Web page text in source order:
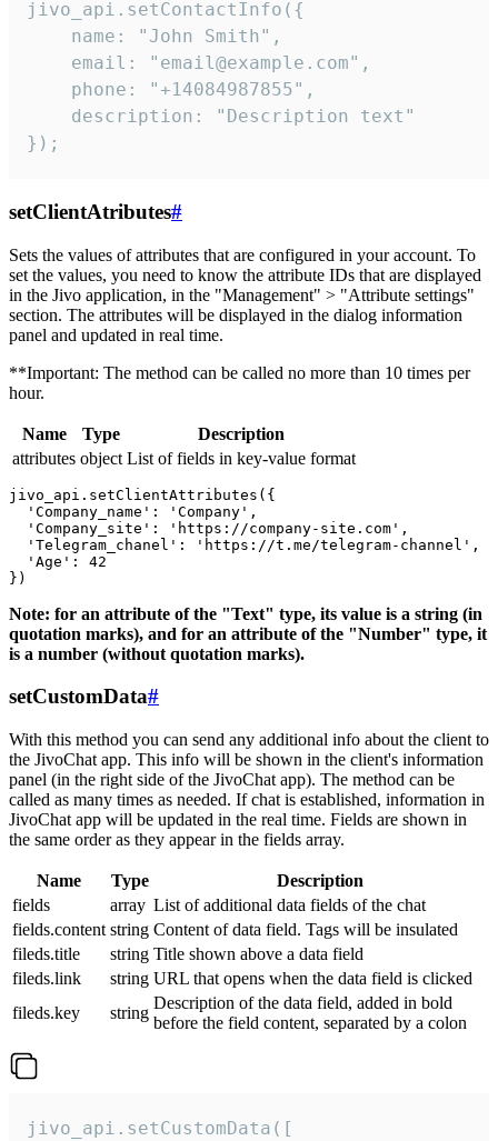
jivo_api.setContactInfo({
    name: "John Smith",
    email: "email@example.com",
    phone: "+14084987855",
    description: "Description text"
});
setClientAtributes#
Sets the values ​​of attributes that are configured in your account. To
set the values, you need to know the attribute IDs that are displayed
in the Jivo application, in the "Management" > "Attribute settings"
section. The attributes will be displayed in the dialog information
panel and updated in real time.
**Important: The method can be called no more than 10 times per
hour.
Name Type
Description
attributes object List of fields in key-value format
jivo_api.setClientAttributes({
  'Company_name': 'Company',
  'Company_site': 'https://company-site.com',
  'Telegram_chanel': 'https://t.me/telegram-channel',
  'Age': 42
Note: for an attribute of the "Text" type, its value is a string (in
quotation marks), and for an attribute of the "Number" type, it
is a number (without quotation marks).
setCustomData#
With this method you can send any additional info about the client to
the JivoChat app. This info will be shown in the client's information
panel (in the right side of the JivoChat app). The method can be
called as many times as needed. If chat is established, information in
JivoChat app will be updated in the real time. Fields are shown in
the same order as they appear in the fields array.
Name Type
Description
fields
array List of additional data fields of the chat
fields.content string Content of data field. Tags will be insulated
fileds.title
string Title shown above a data field
fileds.link
string URL that opens when the data field is clicked
fileds.key
string
Description of the data field, added in bold
before the field content, separated by a colon
jivo_api.setCustomData([